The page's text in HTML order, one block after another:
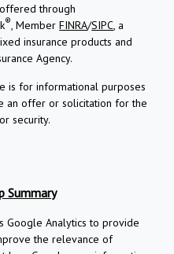
through
®, MemberFINRA/SIPC, a
insurance products and
Agency.
is for informational purposes
an offer or solicitation for the
security.
Summary
Google Analytics to provide
the relevance of